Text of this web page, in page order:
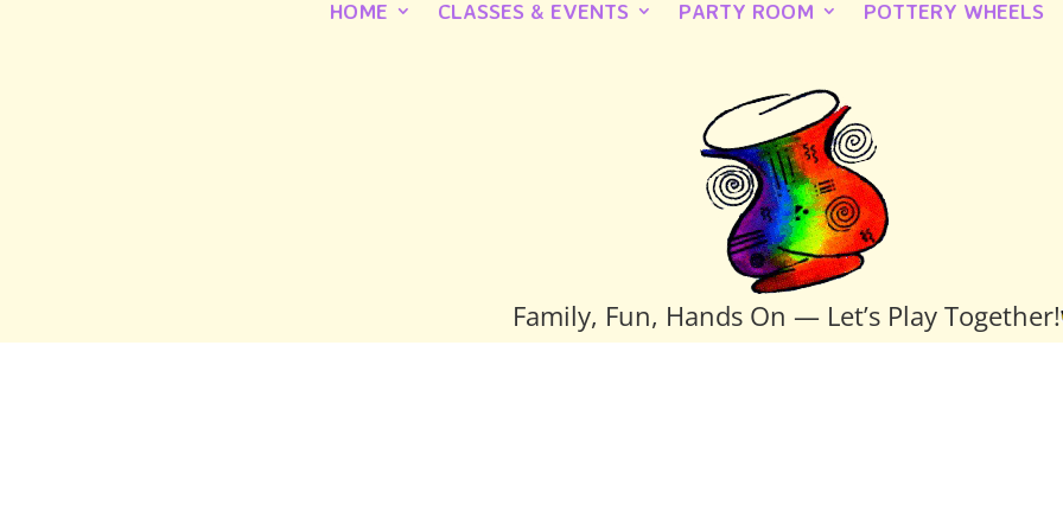
HOME CLASSES & EVENTS PARTY ROOM POTTERY WHEELS
Family, Fun, Hands On — Let’s Play Together!